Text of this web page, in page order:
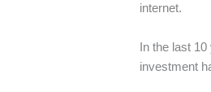
internet.
In the last
investment